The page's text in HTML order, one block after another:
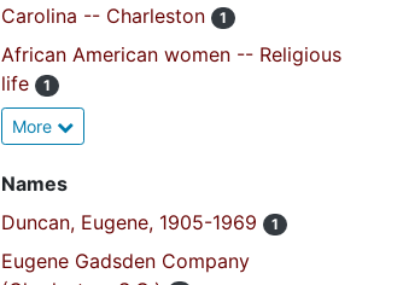
Carolina -- Charleston
1
African American women -- Religious
life
1
More
Names
Duncan, Eugene, 1905-1969
1
Eugene Gadsden Company